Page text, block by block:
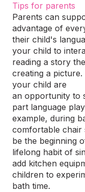
Tips for parents
Parents can
advantage of
their child's
your child to
reading a story
creating a
your child are
an opportunity to
part language
example, during
comfortable chair
be the beginning
lifelong habit of
add kitchen
children to
bath time.